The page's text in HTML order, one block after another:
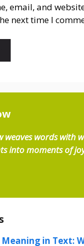
email, and
next time I
weaves words with
into moments of
Meaning in Text: